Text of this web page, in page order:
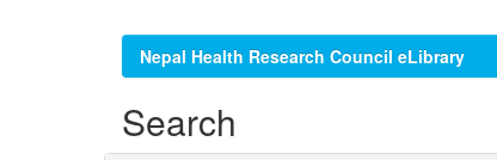
Nepal Health Research Council eLibrary
Search